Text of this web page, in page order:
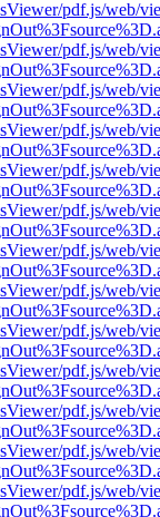
pdf.js/web/
pdf.js/web/
pdf.js/web/
pdf.js/web/
pdf.js/web/
pdf.js/web/
pdf.js/web/
pdf.js/web/
pdf.js/web/
pdf.js/web/
pdf.js/web/
pdf.js/web/
pdf.js/web/